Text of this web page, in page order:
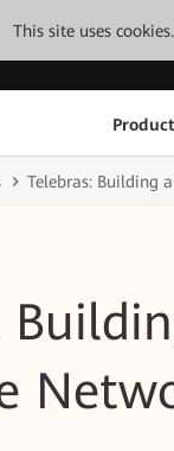
This site uses
Telebras: Building